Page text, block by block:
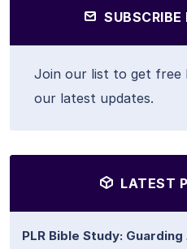
SUBSCRIBE
Join our list to get free
our latest updates.
LATEST
PLR Bible Study: